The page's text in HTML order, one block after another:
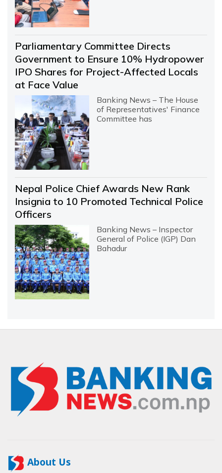
Parliamentary Committee Directs
Government to Ensure 10% Hydropower
IPO Shares for Project-Affected Locals
at Face Value
Banking News – The House
of Representatives' Finance
Committee has
Nepal Police Chief Awards New Rank
Insignia to 10 Promoted Technical Police
Officers
Banking News – Inspector
General of Police (IGP) Dan
Bahadur
About Us